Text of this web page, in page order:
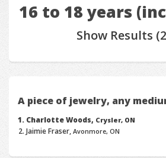
16 to 18 years
Show Results
A piece of jewelry, any
Charlotte Woods, Crysler, ON
Jaimie Fraser,Avonmore, ON